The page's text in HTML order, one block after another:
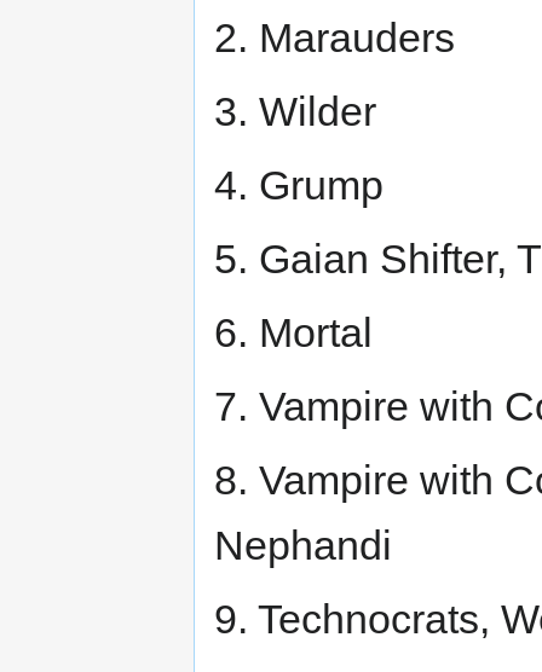
2. Marauders
3. Wilder
4. Grump
5. Gaian Shifter,
6. Mortal
7. Vampire with
8. Vampire with
Nephandi
9. Technocrats,